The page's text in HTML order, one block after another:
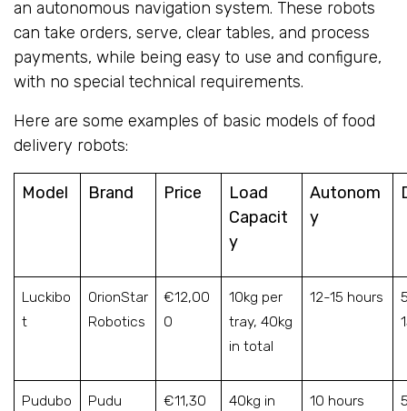
an autonomous navigation system. These robots
can take orders, serve, clear tables, and process
payments, while being easy to use and configure,
with no special technical requirements.
Here are some examples of basic models of food
delivery robots:
Model Brand Price
Load
Capacit
y
Autonom
y
Luckibo
t
OrionStar
Robotics
€12,00
0
10kg per
tray, 40kg
in total
12-15 hours
Pudubo
Pudu
€11,30
40kg in
10 hours